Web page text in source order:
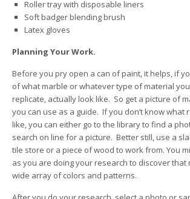
Roller tray with disposable liners
Soft badger blending brush
Latex gloves
Planning Your Work.
Before you pry open a can of paint, it helps, if
of what marble or whatever type of material
replicate, actually look like. So get a picture of
you can use as a guide. If you don’t know what
like, you can either go to the library to find a
search on line for a picture. Better still, use a
tile store or a piece of wood to work from. You
as you are doing your research to discover that
wide array of colors and patterns.